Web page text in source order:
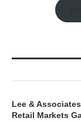
Lee &
Retail Markets